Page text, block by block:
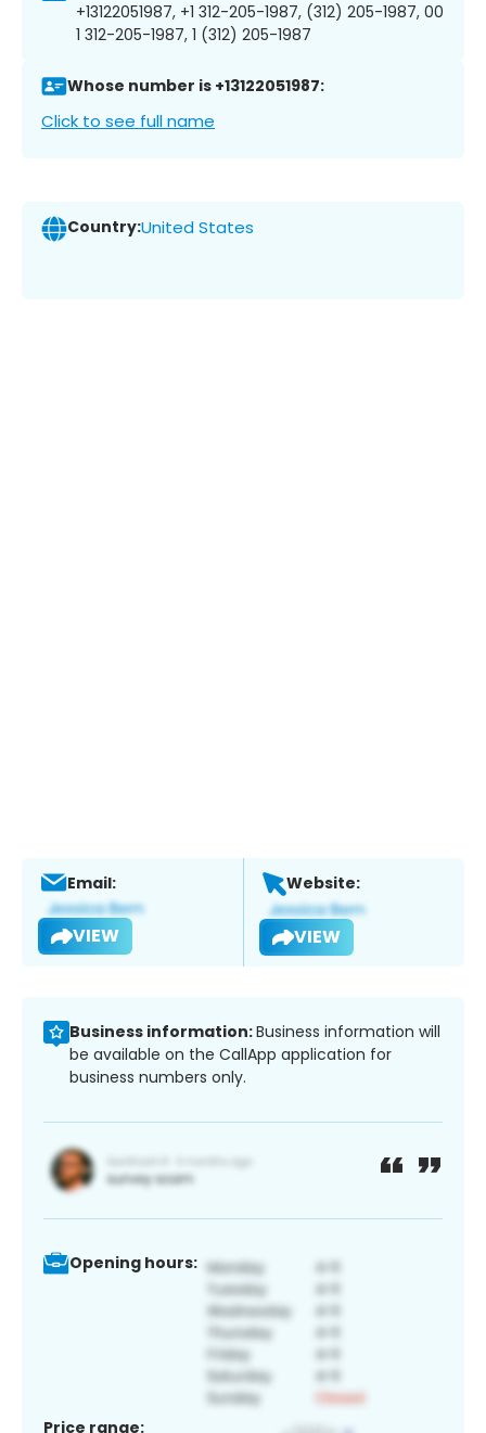
+13122051987, +1 312-205-1987, (312) 205-1987, 00
1 312-205-1987, 1 (312) 205-1987
Whose number is +13122051987:
Click to see full name
Country:United States
Email:
VIEW
Website:
VIEW
Business information:Business information will
be available on the CallApp application for
business numbers only.
Opening hours:
Price range: